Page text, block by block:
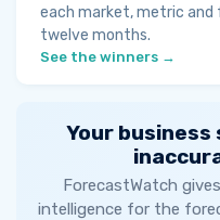
each market, metric and
twelve months.
See the winners →
Your business
ForecastWatch
intelligence for the